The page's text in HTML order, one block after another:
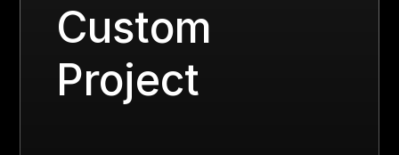
Custom
Project